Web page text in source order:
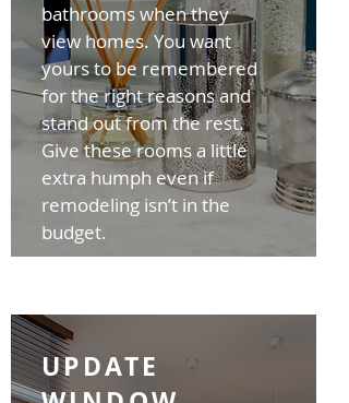
bathrooms when they
view homes. You want
yours to be remembered
for the right reasons and
stand out from the rest.
Give these rooms a little
extra humph even if
remodeling isn’t in the
budget.
UPDATE